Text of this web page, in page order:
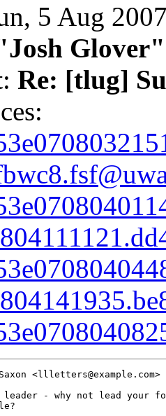
5 Aug
: Re: [tlug]
- why not lead your